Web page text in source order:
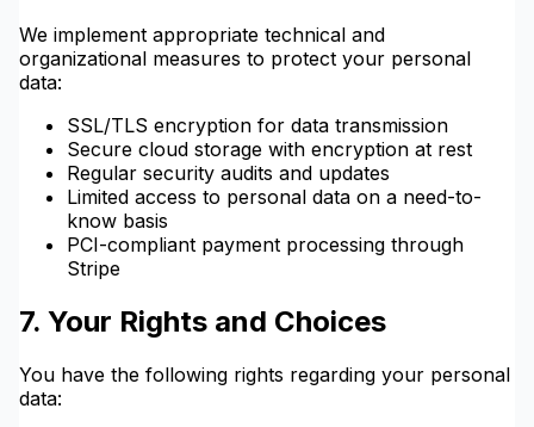
We implement appropriate technical and
organizational measures to protect your personal
data:
SSL/TLS encryption for data transmission
Secure cloud storage with encryption at rest
Regular security audits and updates
Limited access to personal data on a need-to-
know basis
PCI-compliant payment processing through
Stripe
7. Your Rights and Choices
You have the following rights regarding your personal
data: